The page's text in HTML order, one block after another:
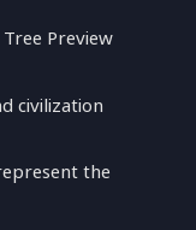
Preview
civilization
the